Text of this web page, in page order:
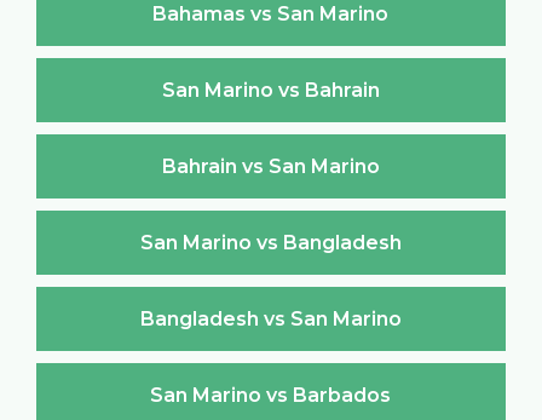
Bahamas vs San Marino
San Marino vs Bahrain
Bahrain vs San Marino
San Marino vs Bangladesh
Bangladesh vs San Marino
San Marino vs Barbados